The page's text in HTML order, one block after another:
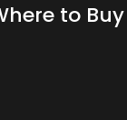
to Buy